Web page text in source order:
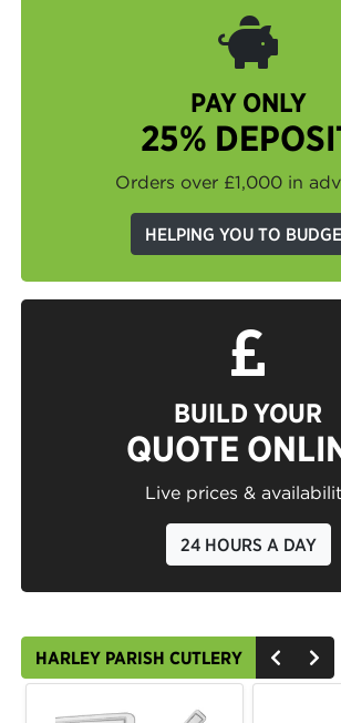
PAY ONLY
25%
Orders over £1,000 in
HELPING YOU TO
BUILD YOUR
QUOTE
Live prices &
24 HOURS A DAY
HARLEY PARISH CUTLERY